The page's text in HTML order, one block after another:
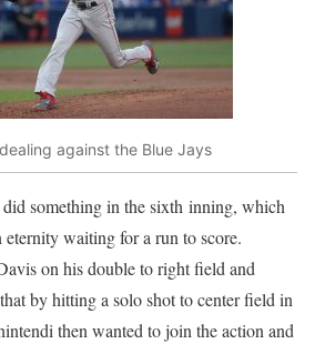
against the Blue Jays
something in the sixth inning, which
eternity waiting for a run to score.
on his double to right field and
by hitting a solo shot to center field in
then wanted to join the action and